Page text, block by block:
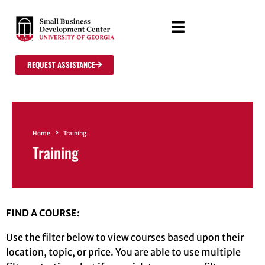
REQUEST ASSISTANCE
Home Training
Training
FIND A COURSE:
Use the filter below to view courses based upon their
location, topic, or price. You are able to use multiple